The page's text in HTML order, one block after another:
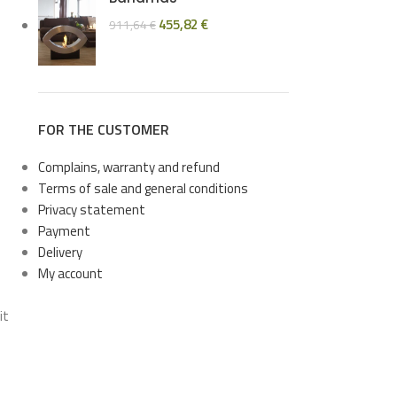
911,64€ 455,82 €
FOR THE CUSTOMER
Complains, warranty and refund
Terms of sale and general conditions
Privacy statement
Payment
Delivery
My account